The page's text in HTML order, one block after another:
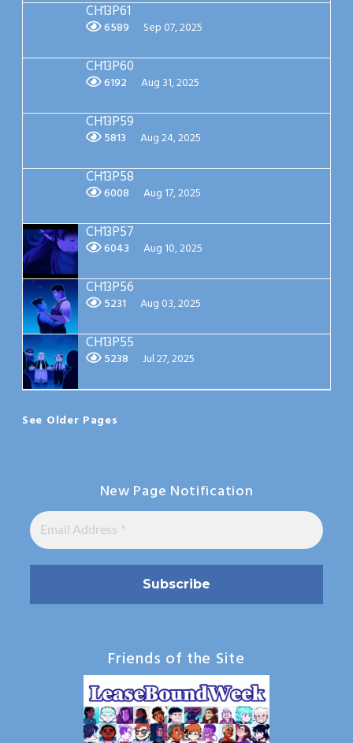
CH13P61
6589 Sep 07, 2025
CH13P60
6192 Aug 31, 2025
CH13P59
5813 Aug 24, 2025
CH13P58
6008 Aug 17, 2025
CH13P57
6043 Aug 10, 2025
CH13P56
5231 Aug 03, 2025
CH13P55
5238 Jul 27, 2025
See Older Pages
New Page Notification
Friends of the Site